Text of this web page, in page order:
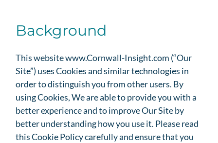
Background
This website www.Cornwall-Insight.com (“Our
Site”) uses Cookies and similar technologies in
order to distinguish you from other users. By
using Cookies, We are able to provide you with a
better experience and to improve Our Site by
better understanding how you use it. Please read
this Cookie Policy carefully and ensure that you